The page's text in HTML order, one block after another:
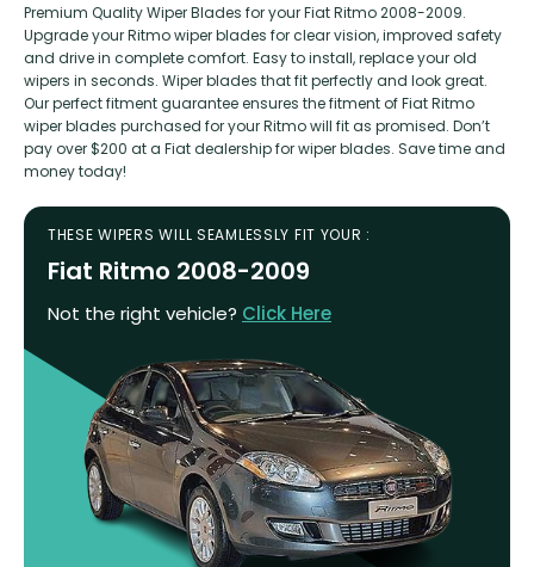
Premium Quality Wiper Blades for your Fiat Ritmo 2008-2009.
Upgrade your Ritmo wiper blades for clear vision, improved safety
and drive in complete comfort. Easy to install, replace your old
wipers in seconds. Wiper blades that fit perfectly and look great.
Our perfect fitment guarantee ensures the fitment of Fiat Ritmo
wiper blades purchased for your Ritmo will fit as promised. Don’t
pay over $200 at a Fiat dealership for wiper blades. Save time and
money today!
THESE WIPERS WILL SEAMLESSLY FIT YOUR :
Fiat Ritmo 2008-2009
Not the right vehicle? Click Here